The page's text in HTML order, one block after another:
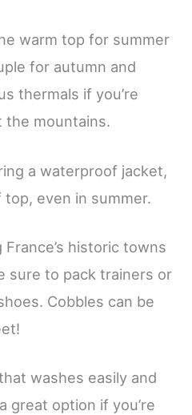
warm top for summer
for autumn and
thermals if you’re
the mountains.
a waterproof jacket,
even in summer.
France’s historic towns
sure to pack trainers or
Cobbles can be
washes easily and
great option if you’re